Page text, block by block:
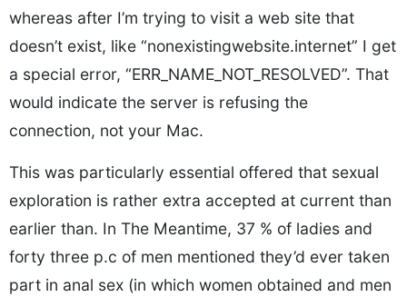
whereas after I’m trying to visit a web site that
doesn’t exist, like “nonexistingwebsite.internet” I get
a special error, “ERR_NAME_NOT_RESOLVED”. That
would indicate the server is refusing the
connection, not your Mac.
This was particularly essential offered that sexual
exploration is rather extra accepted at current than
earlier than. In The Meantime, 37 % of ladies and
forty three p.c of men mentioned they’d ever taken
part in anal sex (in which women obtained and men